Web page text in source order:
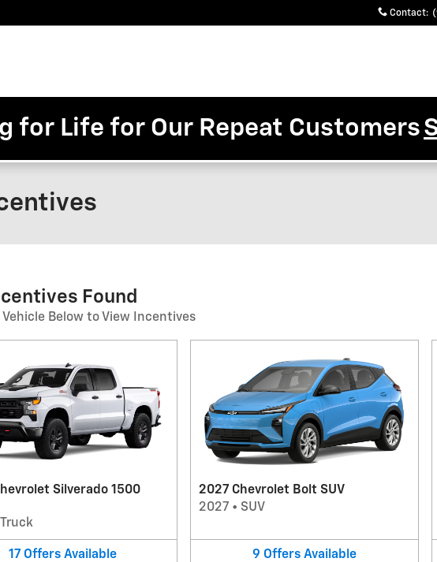
Contact:
for Life for Our Repeat Customers
Found
Vehicle Below to View Incentives
Silverado 1500
Truck
17 Offers Available
2027 Chevrolet Bolt SUV
2027• SUV
9 Offers Available